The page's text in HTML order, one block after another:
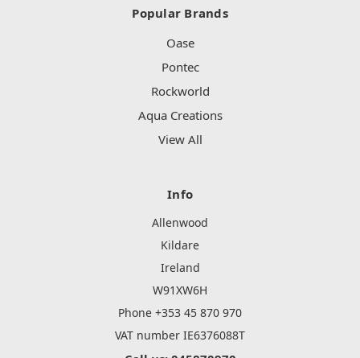
Popular Brands
Oase
Pontec
Rockworld
Aqua Creations
View All
Info
Allenwood
Kildare
Ireland
W91XW6H
Phone +353 45 870 970
VAT number IE6376088T